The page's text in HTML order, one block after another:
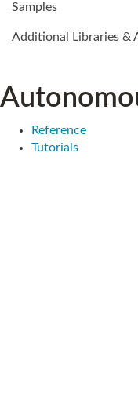
Samples
Additional Libraries &
Reference
Tutorials